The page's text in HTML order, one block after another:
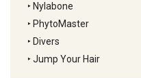
‣ Nylabone
‣ PhytoMaster
‣ Divers
‣Jump Your Hair